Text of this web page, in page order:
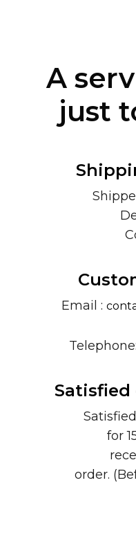
A
just
Email :
Satisfied
for
order.